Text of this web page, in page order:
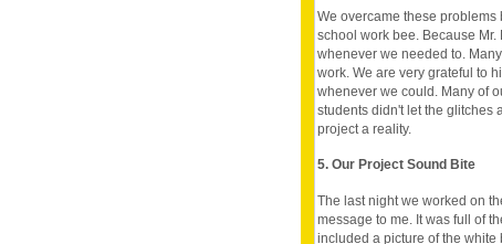
We overcame these
school work bee. Because
whenever we needed to.
work. We are very grateful to
whenever we could. Many of
students didn't let the glitches
project a reality.
5. Our Project Sound Bite
The last night we worked on
message to me. It was full of
included a picture of the